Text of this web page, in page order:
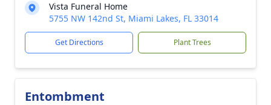
Vista Funeral Home
5755 NW 142nd St, Miami Lakes, FL 33014
Get Directions Plant Trees
Entombment